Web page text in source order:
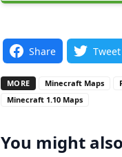
Share Tweet
MORE Minecraft Maps
Minecraft 1.10 Maps
You might